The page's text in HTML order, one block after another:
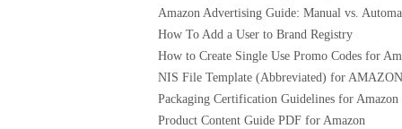
Amazon Advertising Guide: Manual vs.
How To Add a User to Brand Registry
How to Create Single Use Promo Codes for
NIS File Template (Abbreviated) for AMAZON
Packaging Certification Guidelines for Amazon
Product Content Guide PDF for Amazon